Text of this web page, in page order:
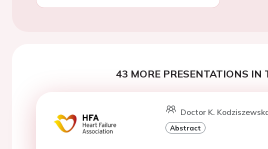
43 MORE PRESENTATIONS IN
Doctor K.
Abstract